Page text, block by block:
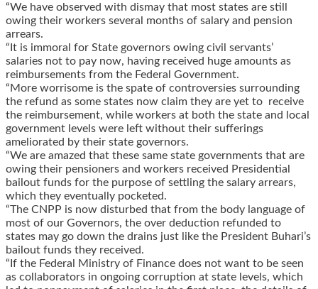
“We have observed with dismay that most states are still
owing their workers several months of salary and pension
arrears.
“It is immoral for State governors owing civil servants’
salaries not to pay now, having received huge amounts as
reimbursements from the Federal Government.
“More worrisome is the spate of controversies surrounding
the refund as some states now claim they are yet to receive
the reimbursement, while workers at both the state and local
government levels were left without their sufferings
ameliorated by their state governors.
“We are amazed that these same state governments that are
owing their pensioners and workers received Presidential
bailout funds for the purpose of settling the salary arrears,
which they eventually pocketed.
“The CNPP is now disturbed that from the body language of
most of our Governors, the over deduction refunded to
states may go down the drains just like the President Buhari’s
bailout funds they received.
“If the Federal Ministry of Finance does not want to be seen
as collaborators in ongoing corruption at state levels, which